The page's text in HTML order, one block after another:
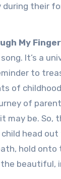
during their
My
It’s a
to
of
of
may be. So,
head out
hold onto
beautiful,